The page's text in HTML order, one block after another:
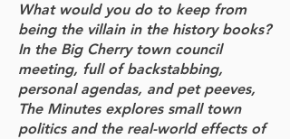
What would you do to keep from
being the villain in the history books?
In the Big Cherry town council
meeting, full of backstabbing,
personal agendas, and pet peeves,
The Minutes explores small town
politics and the real-world effects of